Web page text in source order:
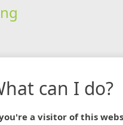
can I do?
a visitor of this